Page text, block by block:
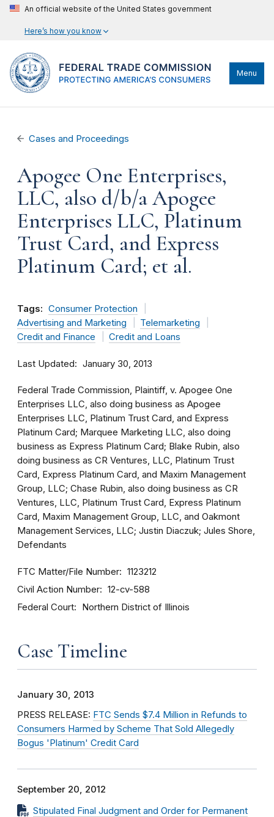
An official website of the United States government
Here’s how you know
Menu
Cases and Proceedings
Apogee One Enterprises,
LLC, also d/b/a Apogee
Enterprises LLC, Platinum
Trust Card, and Express
Platinum Card; et al.
Tags: Consumer Protection
Advertising and Marketing
Telemarketing
Credit and Finance
Credit and Loans
Last Updated January 30, 2013
Federal Trade Commission, Plaintiff, v. Apogee One
Enterprises LLC, also doing business as Apogee
Enterprises LLC, Platinum Trust Card, and Express
Platinum Card; Marquee Marketing LLC, also doing
business as Express Platinum Card; Blake Rubin, also
doing business as CR Ventures, LLC, Platinum Trust
Card, Express Platinum Card, and Maxim Management
Group, LLC; Chase Rubin, also doing business as CR
Ventures, LLC, Platinum Trust Card, Express Platinum
Card, Maxim Management Group, LLC, and Oakmont
Management Services, LLC; Justin Diaczuk; Jules Shore,
Defendants
FTC Matter/File Number 1123212
Civil Action Number 12-cv-588
Federal Court Northern District of Illinois
Case Timeline
January 30, 2013
PRESS RELEASE: FTC Sends $7.4 Million in Refunds to
Consumers Harmed by Scheme That Sold Allegedly
Bogus 'Platinum' Credit Card
September 20, 2012
Stipulated Final Judgment and Order for Permanent